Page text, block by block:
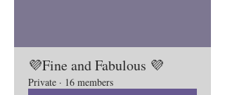
💜Fine and Fabulous 💜
Private · 16 members